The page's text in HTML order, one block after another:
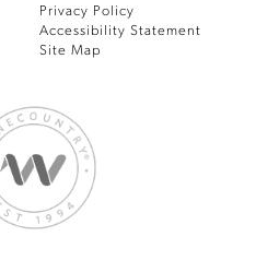
Privacy Policy
Accessibility Statement
Site Map